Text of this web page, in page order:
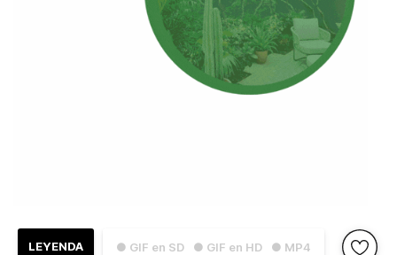
● GIF en SD ● GIF en HD ● MP4
LEYENDA